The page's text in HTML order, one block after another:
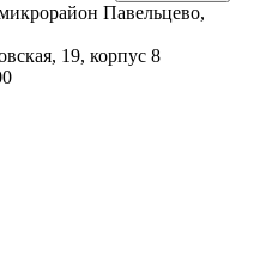
Павельцево,
19, корпус 8